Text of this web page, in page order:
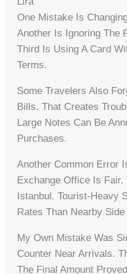
One Mistake Is
Another Is Ignoring The
Third Is Using A Card
Terms.
Some Travelers Also
Bills. That Creates
Large Notes Can Be
Purchases.
Another Common Error
Exchange Office Is
Istanbul. Tourist-Heavy
Rates Than Nearby
My Own Mistake Was
Counter Near Arrivals.
The Final Amount